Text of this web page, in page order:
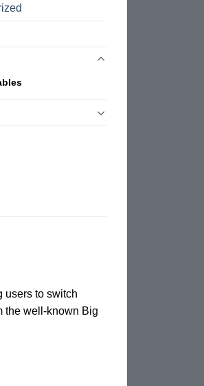
users to switch
the well-known Big